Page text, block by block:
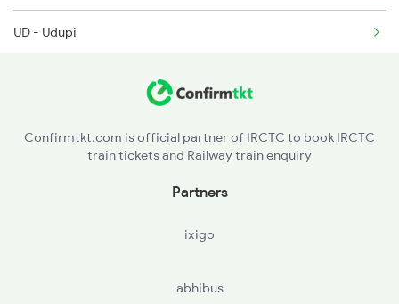
2082 Jan Shatabdi
UD - Udupi
KGQ - Kasaragod
Confirmtkt.com is official partner of IRCTC to book IRCTC
train tickets and Railway train enquiry
Partners
ixigo
abhibus